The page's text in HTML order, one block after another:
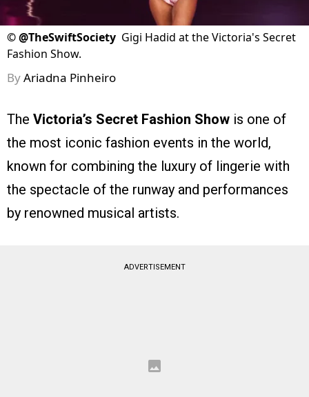
©@TheSwiftSociety Gigi Hadid at the Victoria's Secret
Fashion Show.
ByAriadna Pinheiro
The Victoria’s Secret Fashion Show is one of
the most iconic fashion events in the world,
known for combining the luxury of lingerie with
the spectacle of the runway and performances
by renowned musical artists.
ADVERTISEMENT